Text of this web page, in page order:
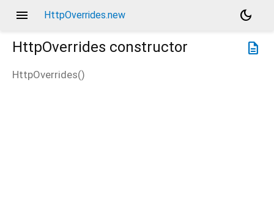
menu HttpOverrides.new
dark_mode
description
HttpOverrides constructor
HttpOverrides()